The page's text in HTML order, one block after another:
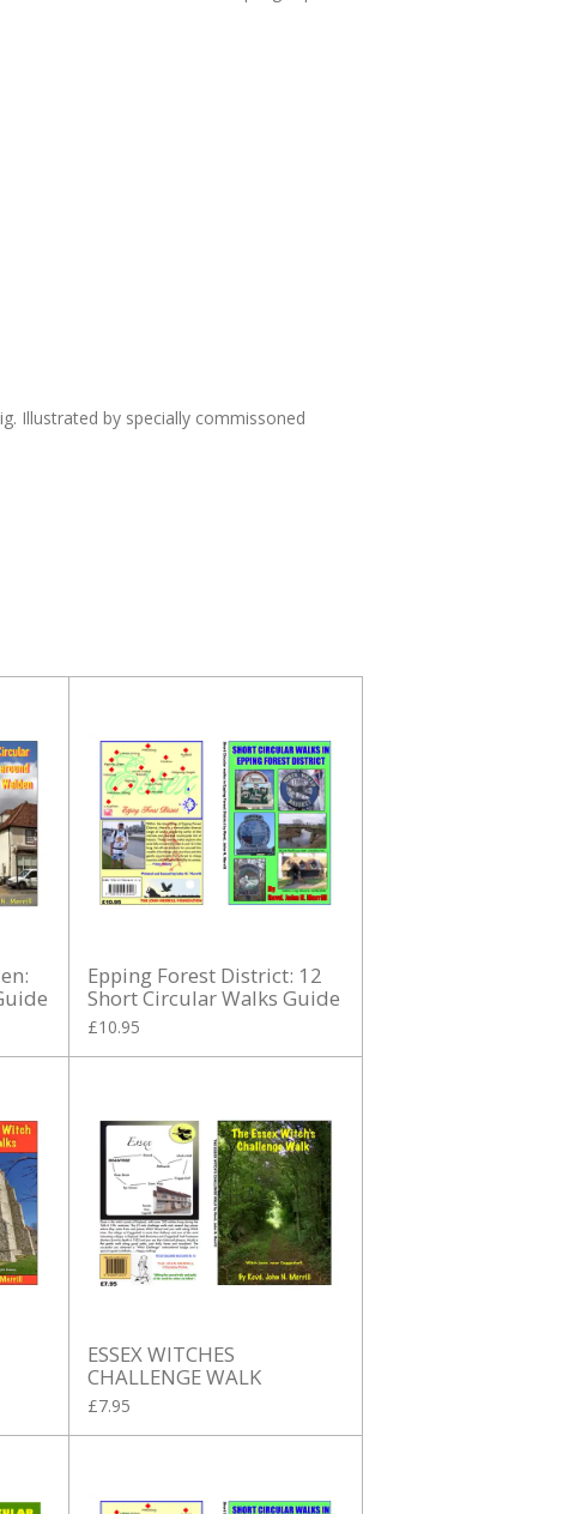
Illustrated by specially commissoned
Epping Forest District: 12
Short Circular Walks Guide
£10.95
ESSEX WITCHES
CHALLENGE WALK
£7.95